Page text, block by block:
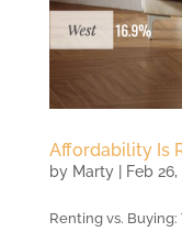
Affordability Is
by Marty| Feb 26,
Renting vs.